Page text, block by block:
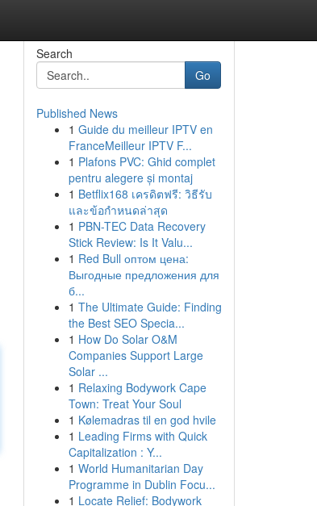
Search
Go
Published News
1 Guide du meilleur IPTV en
FranceMeilleur IPTV F...
1 Plafons PVC: Ghid complet
pentru alegere și montaj
1 Betflix168 เครดิตฟรี: วิธีรับ
และข้อกำหนดล่าสุด
1 PBN-TEC Data Recovery
Stick Review: Is It Valu...
1 Red Bull оптом цена:
Выгодные предложения для
б...
1 The Ultimate Guide: Finding
the Best SEO Specia...
1 How Do Solar O&M
Companies Support Large
Solar ...
1 Relaxing Bodywork Cape
Town: Treat Your Soul
1 Kølemadras til en god hvile
1 Leading Firms with Quick
Capitalization : Y...
1 World Humanitarian Day
Programme in Dublin Focu...
1 Locate Relief: Bodywork